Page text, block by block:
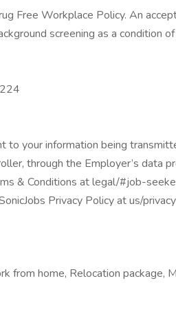
Free Workplace Policy. An
screening as a condition
to your information being
through the Employer’s data
& Conditions at legal/#job-
Privacy Policy at us/
from home, Relocation package,